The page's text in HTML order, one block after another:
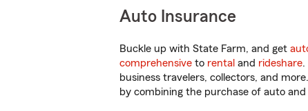
Auto Insurance
Buckle up with State Farm, and get
comprehensive to rental and rideshare.
business travelers, collectors, and
by combining the purchase of auto and